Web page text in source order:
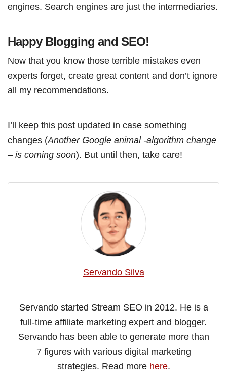
engines. Search engines are just the intermediaries.
Happy Blogging and SEO!
Now that you know those terrible mistakes even
experts forget, create great content and don’t ignore
all my recommendations.
I’ll keep this post updated in case something
changes (Another Google animal -algorithm change
– is coming soon). But until then, take care!
Servando Silva
Servando started Stream SEO in 2012. He is a
full-time affiliate marketing expert and blogger.
Servando has been able to generate more than
7 figures with various digital marketing
strategies. Read more here.